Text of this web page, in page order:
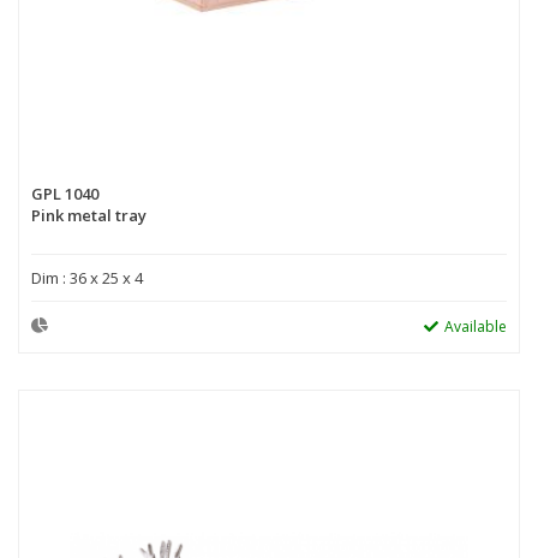
GPL 1040
Pink metal tray
Dim : 36 x 25 x 4
Available